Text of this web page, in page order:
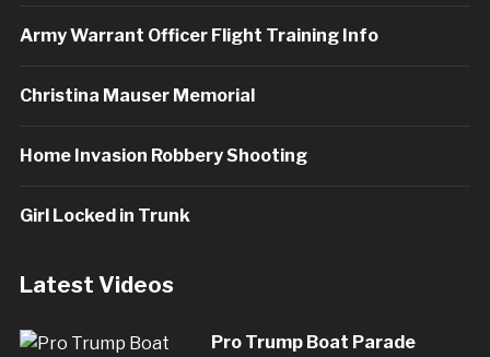
Army Warrant Officer Flight Training Info
Christina Mauser Memorial
Home Invasion Robbery Shooting
Girl Locked in Trunk
Latest Videos
Pro Trump Boat Parade